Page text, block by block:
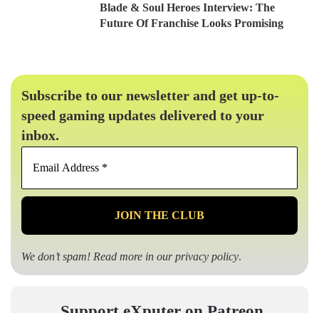
Blade & Soul Heroes Interview: The
Future Of Franchise Looks Promising
Subscribe to our newsletter and get up-to-
speed gaming updates delivered to your
inbox.
Email
*
We don’t spam! Read more in ourprivacy policy.